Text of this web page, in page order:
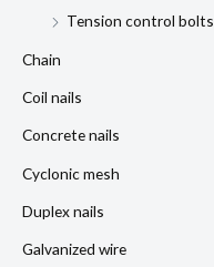
Tension control bolts
Chain
Coil nails
Concrete nails
Cyclonic mesh
Duplex nails
Galvanized wire